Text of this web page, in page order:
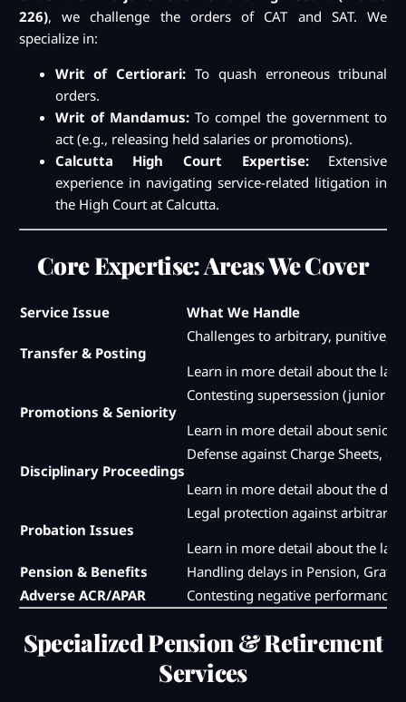
226), we challenge the orders of CAT and SAT. We
specialize in:
Writ of Certiorari: To quash erroneous tribunal
orders.
Writ of Mandamus:To compel the government to
act (e.g., releasing held salaries or promotions).
Calcutta High Court Expertise:Extensive
experience in navigating service-related litigation in
the High Court at Calcutta.
Core Expertise: Areas We Cover
Service Issue What We Handle
Transfer & Posting
Challenges to arbitrary, punitive,
Learn in more detail about the
Promotions & Seniority
Contesting supersession (junior
Learn in more detail about
Disciplinary Proceedings
Defense against Charge Sheets,
Learn in more detail about the
Probation Issues
Legal protection against arbitrary
Learn in more detail about the
Pension & Benefits
Handling delays in Pension,
Adverse ACR/APAR
Contesting negative performance
Specialized Pension & Retirement
Services